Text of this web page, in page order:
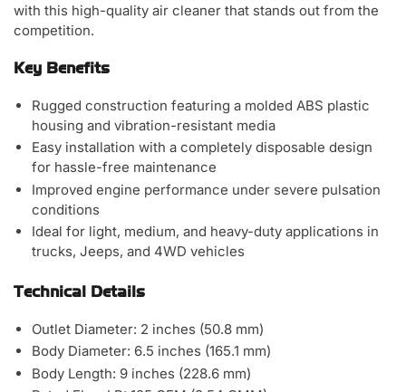
with this high-quality air cleaner that stands out from the
competition.
Key Benefits
Rugged construction featuring a molded ABS plastic
housing and vibration-resistant media
Easy installation with a completely disposable design
for hassle-free maintenance
Improved engine performance under severe pulsation
conditions
Ideal for light, medium, and heavy-duty applications in
trucks, Jeeps, and 4WD vehicles
Technical Details
Outlet Diameter: 2 inches (50.8 mm)
Body Diameter: 6.5 inches (165.1 mm)
Body Length: 9 inches (228.6 mm)